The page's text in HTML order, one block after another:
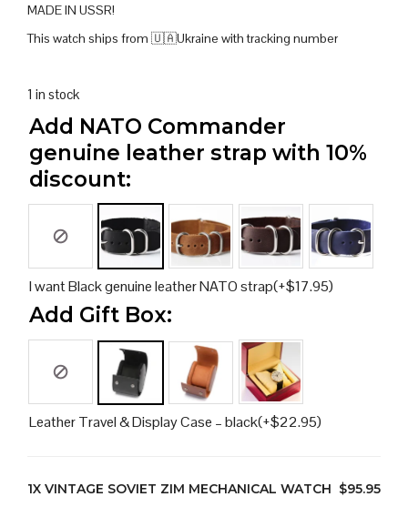
MADE IN USSR!
This watch ships from 🇺🇦Ukraine with tracking number
1 in stock
Add NATO Commander
genuine leather strap with 10%
discount:
I want Black genuine leather NATO strap(+$17.95)
Add Gift Box:
Leather Travel & Display Case – black(+$22.95)
1X VINTAGE SOVIET ZIM MECHANICAL WATCH $95.95